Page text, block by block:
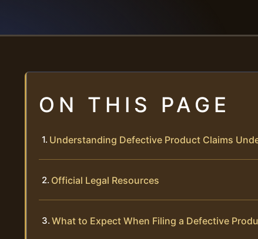
ON THIS PAGE
Understanding Defective Product Claims
Official Legal Resources
What to Expect When Filing a Defective